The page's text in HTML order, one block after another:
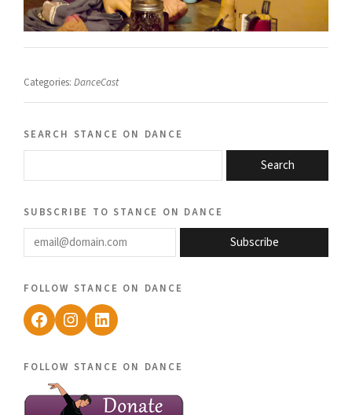
Categories: DanceCast
search stance on dance
Search
subscribe to stance on dance
email@domain.com
Subscribe
follow stance on dance
Facebook
Instagram
LinkedIn
follow stance on dance